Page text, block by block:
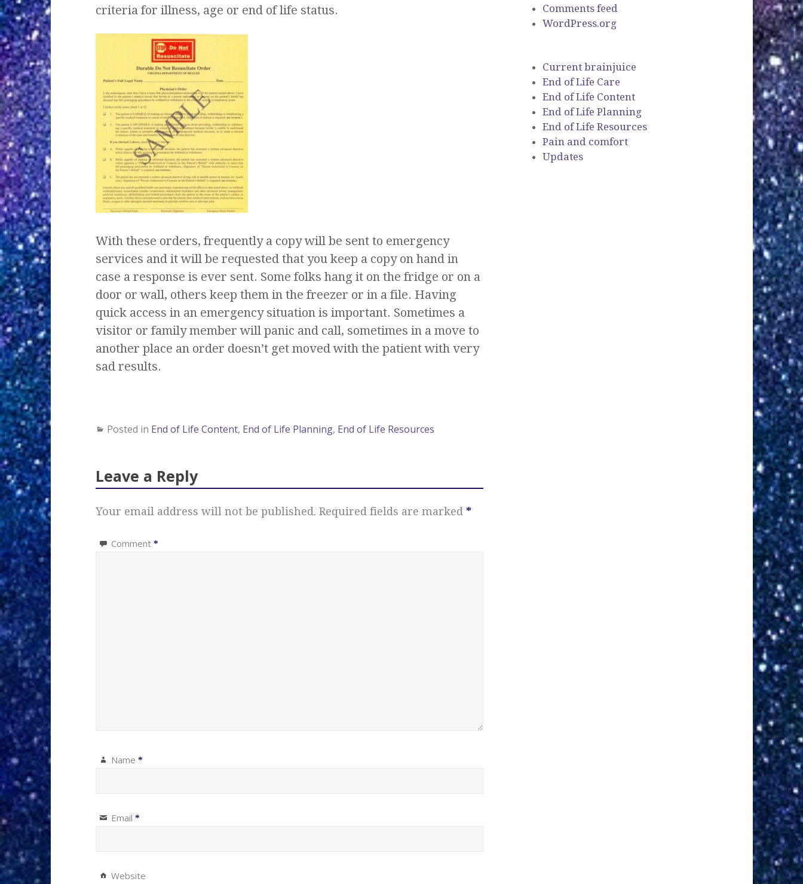
criteria for illness, age or end of life status.
With these orders, frequently a copy will be sent to emergency
services and it will be requested that you keep a copy on hand in
case a response is ever sent. Some folks hang it on the fridge or on a
door or wall, others keep them in the freezer or in a file. Having
quick access in an emergency situation is important. Sometimes a
visitor or family member will panic and call, sometimes in a move to
another place an order doesn’t get moved with the patient with very
sad results.
Posted in End of Life Content, End of Life Planning, End of Life Resources
Leave a Reply
Your email address will not be published. Required fields are marked *
Comment *
Name *
Email *
Website
Comments feed
WordPress.org
Current brainjuice
End of Life Care
End of Life Content
End of Life Planning
End of Life Resources
Pain and comfort
Updates